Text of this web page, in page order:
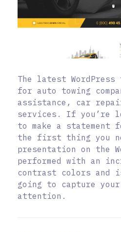
The latest WordPress
for auto towing
assistance, car
services. If you’re
to make a statement
the first thing you
presentation on the
performed with an
contrast colors and
going to capture
attention.